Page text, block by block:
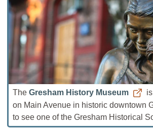
The Gresham History Museum
on Main Avenue in historic downtown
to see one of the Gresham Historical